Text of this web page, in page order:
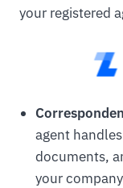
your registered
agent
documents,
your